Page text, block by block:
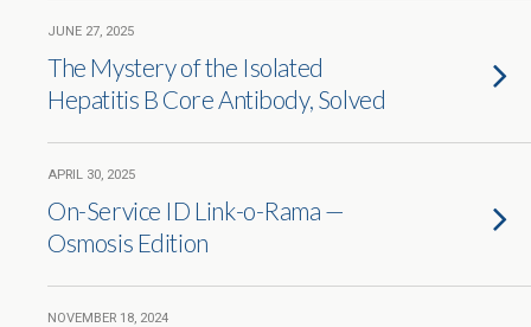
JUNE 27, 2025
The Mystery of the Isolated
Hepatitis B Core Antibody, Solved
APRIL 30, 2025
On-Service ID Link-o-Rama —
Osmosis Edition
NOVEMBER 18, 2024